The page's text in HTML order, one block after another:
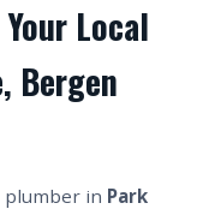
Local
Bergen
plumber in Park